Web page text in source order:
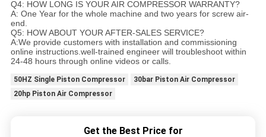
Q4: HOW LONG IS YOUR AIR COMPRESSOR WARRANTY?
A: One Year for the whole machine and two years for screw air-
end.
Q5: HOW ABOUT YOUR AFTER-SALES SERVICE?
A:We provide customers with installation and commissioning
online instructions.well-trained engineer will troubleshoot within
24-48 hours through online videos or calls.
50HZ Single Piston Compressor
30bar Piston Air Compressor
20hp Piston Air Compressor
Get the Best Price for